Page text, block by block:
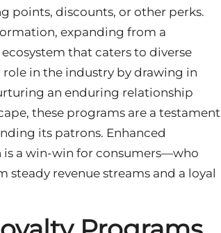
points, discounts, or other perks.
expanding from a
that caters to diverse
in the industry by drawing in
an enduring relationship
these programs are a testament
its patrons. Enhanced
is a win-win for consumers—who
revenue streams and a loyal